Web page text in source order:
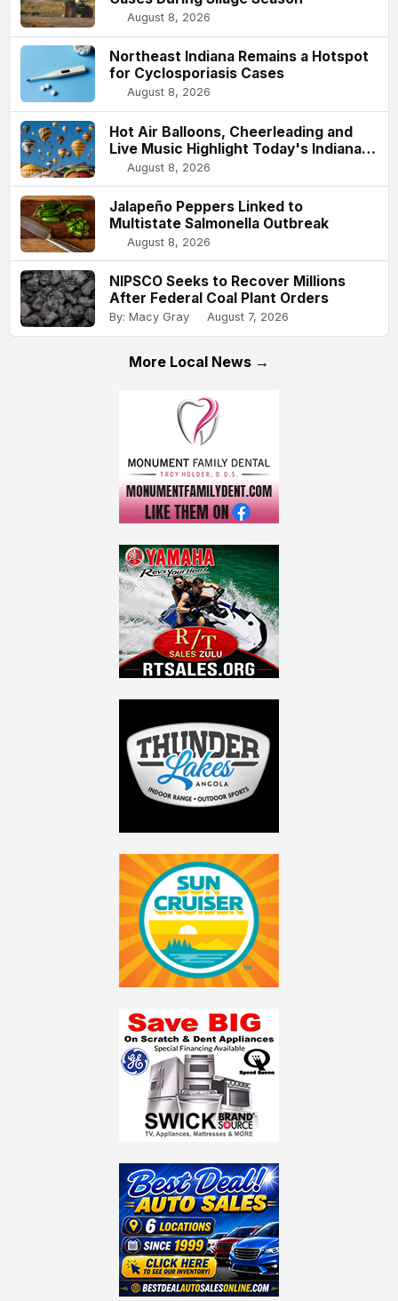
August 8, 2026
Northeast Indiana Remains a Hotspot
for Cyclosporiasis Cases
August 8, 2026
Hot Air Balloons, Cheerleading and
Live Music Highlight Today's Indiana
State Fair
August 8, 2026
Jalapeño Peppers Linked to
Multistate Salmonella Outbreak
August 8, 2026
NIPSCO Seeks to Recover Millions
After Federal Coal Plant Orders
By: Macy Gray August 7, 2026
More Local News →